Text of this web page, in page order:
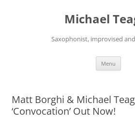
Michael
Saxophonist, improvised
Menu
Matt Borghi & Michael
‘Convocation’ Out Now!